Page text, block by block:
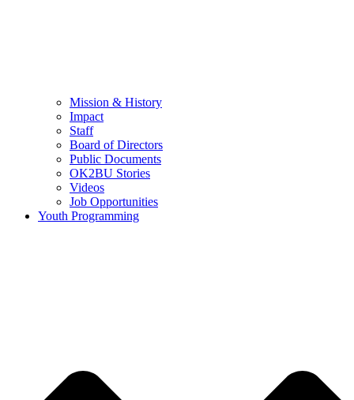
Mission & History
Impact
Staff
Board of Directors
Public Documents
OK2BU Stories
Videos
Job Opportunities
Youth Programming